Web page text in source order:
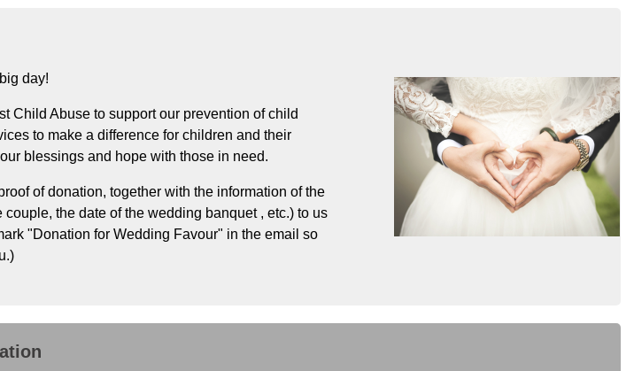
day!
Child Abuse to support our prevention of child
to make a difference for children and their
blessings and hope with those in need.
of donation, together with the information of the
the date of the wedding banquet , etc.) to us
"Donation for Wedding Favour" in the email so